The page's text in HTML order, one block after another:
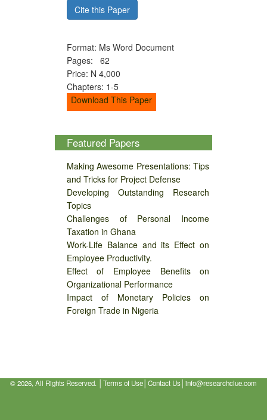
Cite this Paper
Format: Ms Word Document
Pages: 62
Price: N 4,000
Chapters: 1-5
Download This Paper
Featured Papers
Making Awesome Presentations: Tips
and Tricks for Project Defense
Developing Outstanding Research
Topics
Challenges of Personal Income
Taxation in Ghana
Work-Life Balance and its Effect on
Employee Productivity.
Effect of Employee Benefits on
Organizational Performance
Impact of Monetary Policies on
Foreign Trade in Nigeria
©2026, All Rights Reserved. │ Terms of Use Contact Us info@researchclue.com